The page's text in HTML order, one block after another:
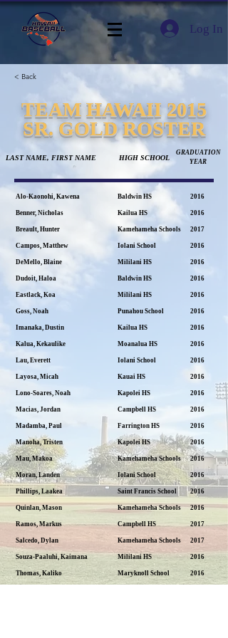
Log In
< Back
TEAM HAWAII 2015
SR. GOLD ROSTER
LAST NAME, FIRST NAME HIGH SCHOOL
GRADUATION
YEAR
Alo-Kaonohi, Kawena
Benner, Nicholas
Breault, Hunter
Campos, Matthew
DeMello, Blaine
Dudoit, Haloa
Eastlack, Koa
Goss, Noah
Imanaka, Dustin
Kalua, Kekaulike
Lau, Everett
Layosa, Micah
Lono-Soares, Noah
Macias, Jordan
Madamba, Paul
Manoha, Tristen
Mau, Makoa
Moran, Landen
Phillips, Laakea
Quinlan, Mason
Ramos, Markus
Salcedo, Dylan
Souza-Paaluhi, Kaimana
Thomas, Kaliko
Baldwin HS
Kailua HS
Kamehameha Schools
Iolani School
Mililani HS
Baldwin HS
Mililani HS
Punahou School
Kailua HS
Moanalua HS
Iolani School
Kauai HS
Kapolei HS
Campbell HS
Farrington HS
Kapolei HS
Kamehameha Schools
Iolani School
Saint Francis School
Kamehameha Schools
Campbell HS
Kamehameha Schools
Mililani HS
Maryknoll School
2016
2016
2017
2016
2016
2016
2016
2016
2016
2016
2016
2016
2016
2016
2016
2016
2016
2016
2016
2016
2017
2017
2016
2016